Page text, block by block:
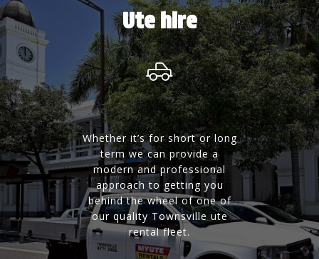
Ute hire
Whether it’s for short or long
term we can provide a
modern and professional
approach to getting you
behind the wheel of one of
our quality Townsville ute
rental fleet.